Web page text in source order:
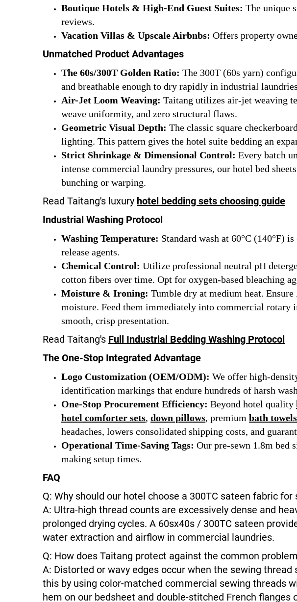
Boutique Hotels & High-End Guest Suites: The unique
reviews.
Vacation Villas & Upscale Airbnbs: Offers property
Unmatched Product Advantages
The 60s/300T Golden Ratio: The 300T (60s yarn)
and breathable enough to dry rapidly in industrial
Air-Jet Loom Weaving: Taitang utilizes air-jet weaving
weave uniformity, and zero structural flaws.
Geometric Visual Depth: The classic square
lighting. This pattern gives the hotel suite bedding an
Strict Shrinkage & Dimensional Control: Every batch
intense commercial laundry pressures, our hotel bed
bunching or warping.
Read Taitang's luxury hotel bedding sets choosing guide
Industrial Washing Protocol
Washing Temperature: Standard wash at 60°C (140°F)
release agents.
Chemical Control: Utilize professional neutral pH
cotton fibers over time. Opt for oxygen-based bleaching
Moisture & Ironing: Tumble dry at medium heat.
moisture. Feed them immediately into commercial rotary
smooth, crisp presentation.
Read Taitang's Full Industrial Bedding Washing Protocol
The One-Stop Integrated Advantage
Logo Customization (OEM/ODM): We offer high-
identification markings that endure hundreds of harsh
One-Stop Procurement Efficiency: Beyond hotel quality
hotel comforter sets, down pillows, premium bath towels
headaches, lowers consolidated shipping costs, and
Operational Time-Saving Tags: Our pre-sewn 1.8m bed
making setup times.
FAQ
Q: Why should our hotel choose a 300TC sateen fabric for
A: Ultra-high thread counts are excessively dense and
prolonged drying cycles. A 60sx40s / 300TC sateen
water extraction and airflow in commercial laundries.
Q: How does Taitang protect against the common
A: Distorted or wavy edges occur when the sewing
this by using color-matched commercial sewing threads
hem on our bedsheet and double-stitched French flanges